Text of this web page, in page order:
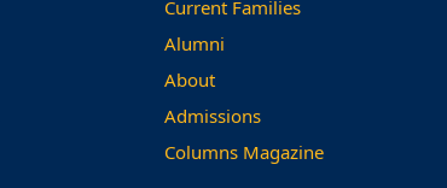
Current Families
Alumni
About
Admissions
Columns Magazine